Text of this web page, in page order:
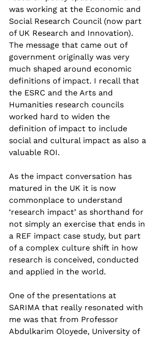
was working at the Economic and
Social Research Council (now part
of UK Research and Innovation).
The message that came out of
government originally was very
much shaped around economic
definitions of impact. I recall that
the ESRC and the Arts and
Humanities research councils
worked hard to widen the
definition of impact to include
social and cultural impact as also a
valuable ROI.
As the impact conversation has
matured in the UK it is now
commonplace to understand
‘research impact’ as shorthand for
not simply an exercise that ends in
a REF impact case study, but part
of a complex culture shift in how
research is conceived, conducted
and applied in the world.
One of the presentations at
SARIMA that really resonated with
me was that from Professor
Abdulkarim Oloyede, University of